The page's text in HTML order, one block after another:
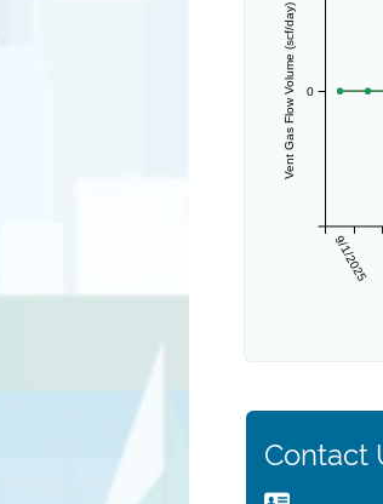
9/1/2025
Vent Gas Flow Volume (scf/day) 0
Contact